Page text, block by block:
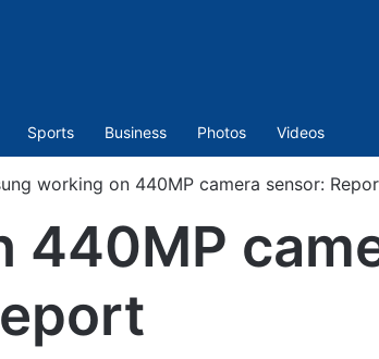
Sports Business Photos Videos
working on 440MP camera sensor:
440MP